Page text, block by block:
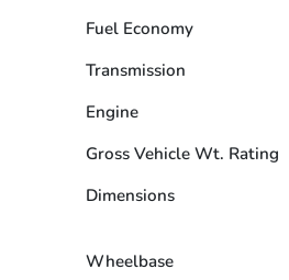
Fuel Economy
Transmission
Engine
Gross Vehicle Wt. Rating
Dimensions
Wheelbase